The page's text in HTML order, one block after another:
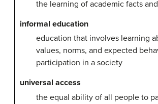
the learning of academic facts
informal education
education that involves learning
values, norms, and expected
participation in a society
universal access
the equal ability of all people to